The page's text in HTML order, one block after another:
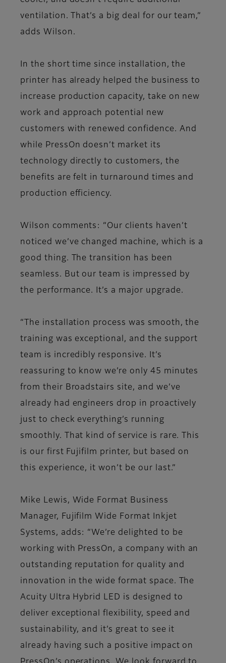
ventilation. That’s a big deal for our team,”
adds Wilson.
In the short time since installation, the
printer has already helped the business to
increase production capacity, take on new
work and approach potential new
customers with renewed confidence. And
while PressOn doesn’t market its
technology directly to customers, the
benefits are felt in turnaround times and
production efficiency.
Wilson comments: “Our clients haven’t
noticed we’ve changed machine, which is a
good thing. The transition has been
seamless. But our team is impressed by
the performance. It’s a major upgrade.
“The installation process was smooth, the
training was exceptional, and the support
team is incredibly responsive. It’s
reassuring to know we’re only 45 minutes
from their Broadstairs site, and we’ve
already had engineers drop in proactively
just to check everything’s running
smoothly. That kind of service is rare. This
is our first Fujifilm printer, but based on
this experience, it won’t be our last.”
Mike Lewis, Wide Format Business
Manager, Fujifilm Wide Format Inkjet
Systems, adds: “We’re delighted to be
working with PressOn, a company with an
outstanding reputation for quality and
innovation in the wide format space. The
Acuity Ultra Hybrid LED is designed to
deliver exceptional flexibility, speed and
sustainability, and it’s great to see it
already having such a positive impact on